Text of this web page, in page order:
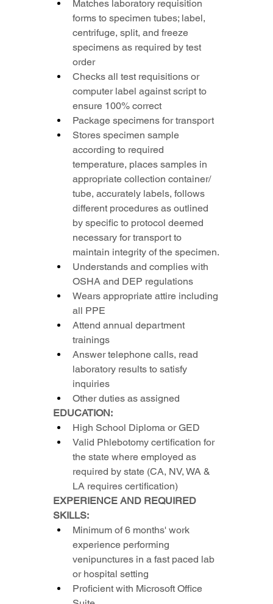
Matches laboratory requisition
forms to specimen tubes; label,
centrifuge, split, and freeze
specimens as required by test
order
Checks all test requisitions or
computer label against script to
ensure 100% correct
Package specimens for transport
Stores specimen sample
according to required
temperature, places samples in
appropriate collection container/
tube, accurately labels, follows
different procedures as outlined
by specific to protocol deemed
necessary for transport to
maintain integrity of the specimen.
Understands and complies with
OSHA and DEP regulations
Wears appropriate attire including
all PPE
Attend annual department
trainings
Answer telephone calls, read
laboratory results to satisfy
inquiries
Other duties as assigned
EDUCATION:
High School Diploma or GED
Valid Phlebotomy certification for
the state where employed as
required by state (CA, NV, WA &
LA requires certification)
EXPERIENCE AND REQUIRED
SKILLS:
Minimum of 6 months' work
experience performing
venipunctures in a fast paced lab
or hospital setting
Proficient with Microsoft Office